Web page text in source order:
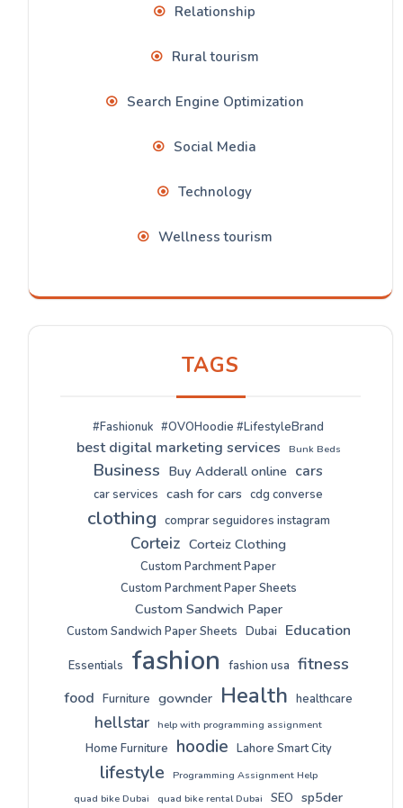
Relationship
Rural tourism
Search Engine Optimization
Social Media
Technology
Wellness tourism
TAGS
#Fashionuk #OVOHoodie #LifestyleBrand
best digital marketing services Bunk Beds
Business Buy Adderall online cars
car services cash for cars cdg converse
clothing comprar seguidores instagram
Corteiz Corteiz Clothing
Custom Parchment Paper
Custom Parchment Paper Sheets
Custom Sandwich Paper
Custom Sandwich Paper Sheets Dubai Education
Essentials fashion fashion usa fitness
food Furniture gownder Health healthcare
hellstar help with programming assignment
Home Furniture hoodie Lahore Smart City
lifestyle
Programming Assignment Help
quad bike Dubai
quad bike rental Dubai SEO sp5der